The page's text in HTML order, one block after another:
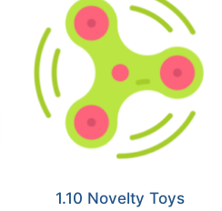
1.10 Novelty Toys